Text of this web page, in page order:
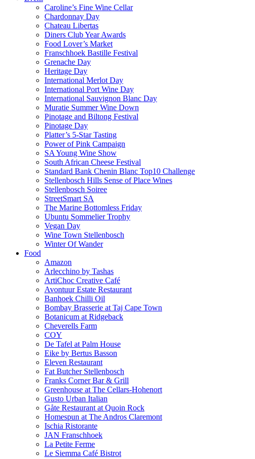
Caroline’s Fine Wine Cellar
Chardonnay Day
Chateau Libertas
Diners Club Year Awards
Food Lover’s Market
Franschhoek Bastille Festival
Grenache Day
Heritage Day
International Merlot Day
International Port Wine Day
International Sauvignon Blanc Day
Muratie Summer Wine Down
Pinotage and Biltong Festival
Pinotage Day
Platter’s 5-Star Tasting
Power of Pink Campaign
SA Young Wine Show
South African Cheese Festival
Standard Bank Chenin Blanc Top10 Challenge
Stellenbosch Hills Sense of Place Wines
Stellenbosch Soiree
StreetSmart SA
The Marine Bottomless Friday
Ubuntu Sommelier Trophy
Vegan Day
Wine Town Stellenbosch
Winter Of Wander
Food
Amazon
Arlecchino by Tashas
ArtiChoc Creative Café
Avontuur Estate Restaurant
Banhoek Chilli Oil
Bombay Brasserie at Taj Cape Town
Botanicum at Ridgeback
Cheverells Farm
COY
De Tafel at Palm House
Eike by Bertus Basson
Eleven Restaurant
Fat Butcher Stellenbosch
Franks Corner Bar & Grill
Greenhouse at The Cellars-Hohenort
Gusto Urban Italian
Gåte Restaurant at Quoin Rock
Homespun at The Andros Claremont
Ischia Ristorante
JAN Franschhoek
La Petite Ferme
Le Siemma Café Bistrot